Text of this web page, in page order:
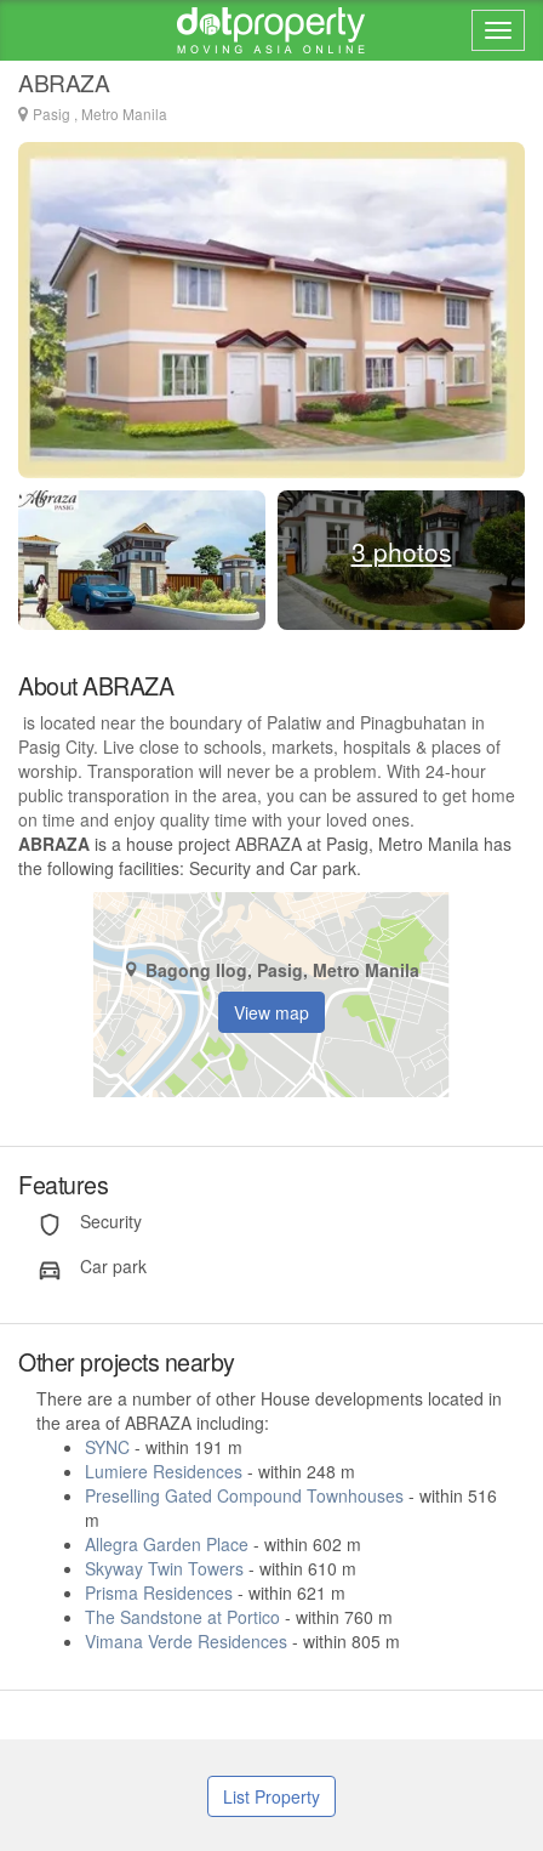
ABRAZA
Pasig , Metro Manila
3 photos
About ABRAZA
is located near the boundary of Palatiw and Pinagbuhatan in
Pasig City. Live close to schools, markets, hospitals & places of
worship. Transporation will never be a problem. With 24-hour
public transporation in the area, you can be assured to get home
on time and enjoy quality time with your loved ones.
ABRAZA is a house project ABRAZA at Pasig, Metro Manila has
the following facilities: Security and Car park.
Bagong Ilog, Pasig, Metro Manila
View map
Features
Security
Car park
Other projects nearby
There are a number of other House developments located in
the area of ABRAZA including:
SYNC - within 191 m
Lumiere Residences - within 248 m
Preselling Gated Compound Townhouses - within 516
m
Allegra Garden Place - within 602 m
Skyway Twin Towers - within 610 m
Prisma Residences - within 621 m
The Sandstone at Portico - within 760 m
Vimana Verde Residences - within 805 m
List Property